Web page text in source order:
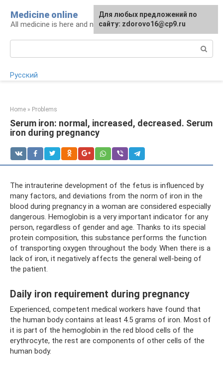
content
Medicine online
All medicine is here and now
Русский
Home » Problems
Serum iron: normal, increased, decreased. Serum
iron during pregnancy
The intrauterine development of the fetus is influenced by
many factors, and deviations from the norm of iron in the
blood during pregnancy in a woman are considered especially
dangerous. Hemoglobin is a very important indicator for any
person, regardless of gender and age. Thanks to its special
protein composition, this substance performs the function
of transporting oxygen throughout the body. When there is a
lack of iron, it negatively affects the general well-being of
the patient.
Daily iron requirement during pregnancy
Experienced, competent medical workers have found that
the human body contains at least 4.5 grams of iron. Most of
it is part of the hemoglobin in the red blood cells of the
erythrocyte, the rest are components of other cells of the
human body.
For any suggestions regarding
the site:[email protected]
Для любых предложений по
сайту: zdorovo16@cp9.ru